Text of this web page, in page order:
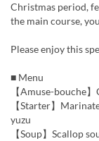
Christmas period,
the main course,
Please enjoy this
■ Menu
【Amuse-bouche
【Starter】
yuzu
【Soup】Scallop